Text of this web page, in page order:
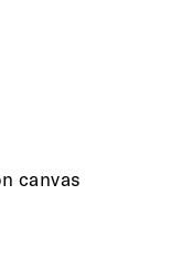
canvas